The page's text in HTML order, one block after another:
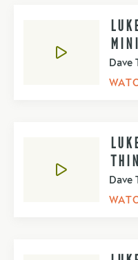
Dave
Dave